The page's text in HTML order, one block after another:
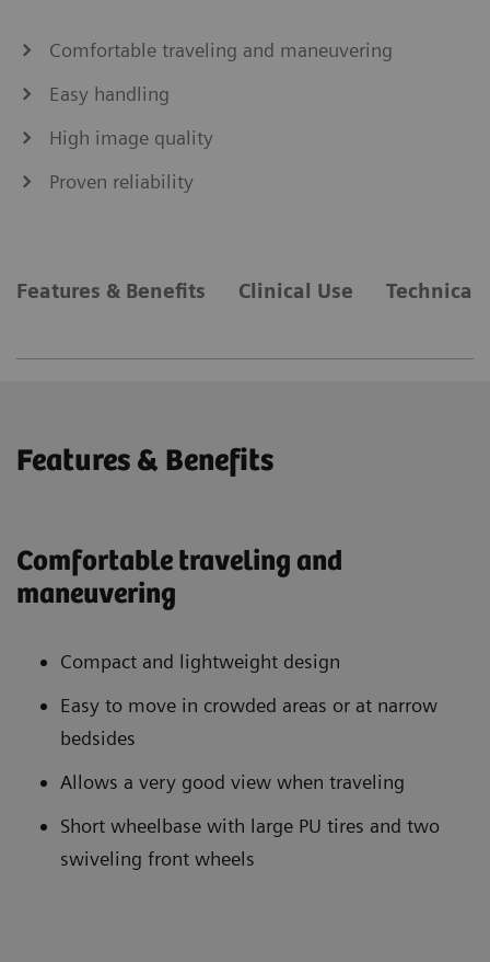
Comfortable traveling and maneuvering
Easy handling
High image quality
Proven reliability
Features & Benefits Clinical Use Technical
Features & Benefits
Comfortable traveling and
maneuvering
Compact and lightweight design
Easy to move in crowded areas or at narrow
bedsides
Allows a very good view when traveling
Short wheelbase with large PU tires and two
swiveling front wheels